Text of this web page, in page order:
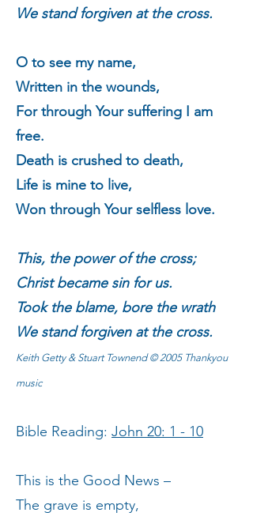
We stand forgiven at the cross.
O to see my name,
Written in the wounds,
For through Your suffering I am
free.
Death is crushed to death,
Life is mine to live,
Won through Your selfless love.
This, the power of the cross;
Christ became sin for us.
Took the blame, bore the wrath
We stand forgiven at the cross.
Keith Getty & Stuart Townend © 2005 Thankyou
music
Bible Reading: John 20: 1 - 10
This is the Good News –
The grave is empty,